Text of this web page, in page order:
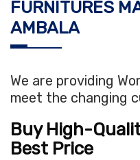
FURNITURES
AMBALA
We are providing
meet the changing
Buy High-
Best Price